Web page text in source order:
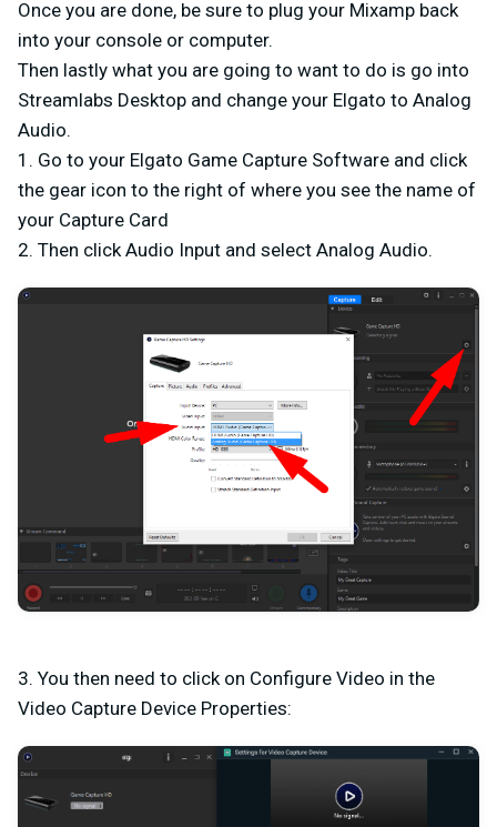
Once you are done, be sure to plug your Mixamp back
into your console or computer.
Then lastly what you are going to want to do is go into
Streamlabs Desktop and change your Elgato to Analog
Audio.
1. Go to your Elgato Game Capture Software and click
the gear icon to the right of where you see the name of
your Capture Card
2. Then click Audio Input and select Analog Audio.
3. You then need to click on Configure Video in the
Video Capture Device Properties: